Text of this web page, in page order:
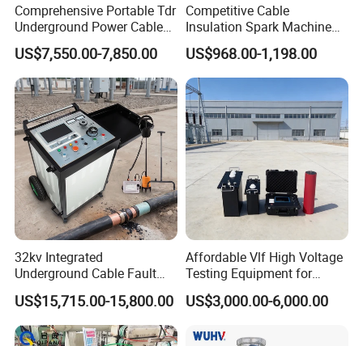
Similar Recommendation
Comprehensive Portable Tdr
Underground Power Cable
Fault Locator System
US$7,550.00-7,850.00
Competitive Cable
Insulation Spark Machine
Practical Cable Damage
Test Machine
US$968.00-1,198.00
32kv Integrated
Underground Cable Fault
Locator Set
US$15,715.00-15,800.00
Affordable Vlf High Voltage
Testing Equipment for
Safety
US$3,000.00-6,000.00